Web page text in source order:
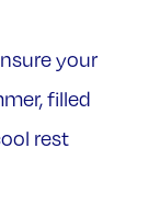
your
filled
rest